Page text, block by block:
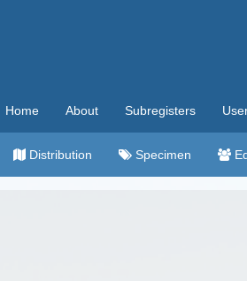
Home About Subregisters
Distribution Specimen